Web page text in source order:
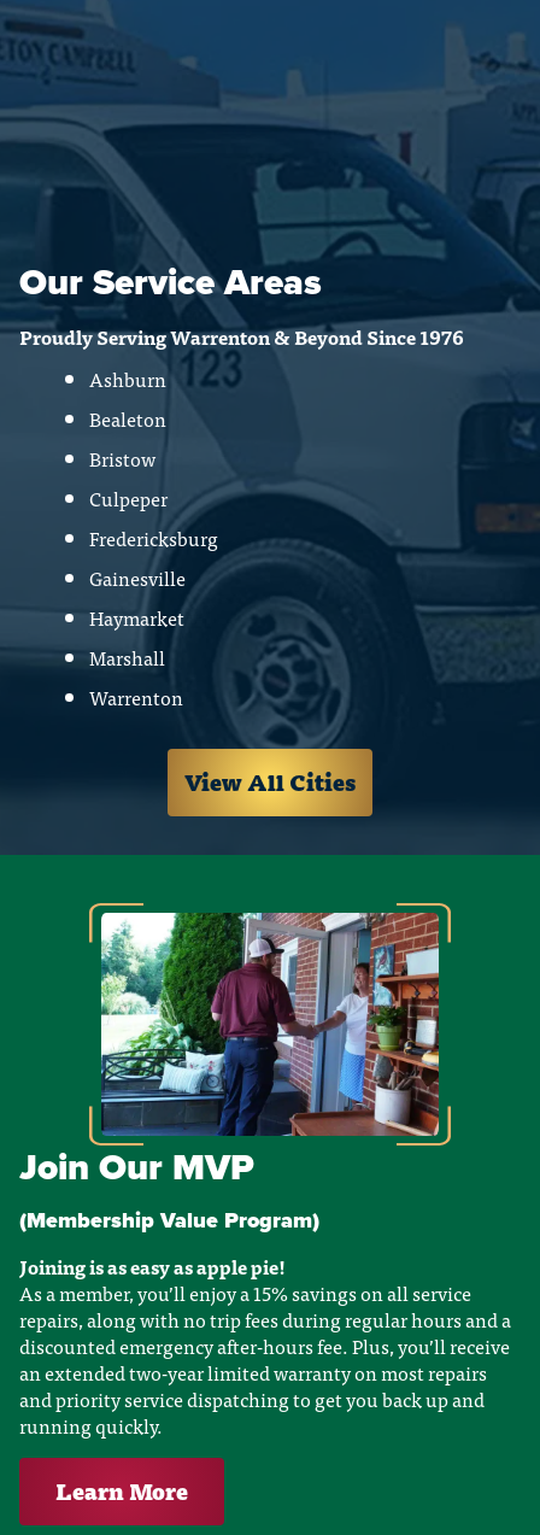
Our Service Areas
Proudly Serving Warrenton & Beyond Since 1976
Ashburn
Bealeton
Bristow
Culpeper
Fredericksburg
Gainesville
Haymarket
Marshall
Warrenton
View All Cities
Join Our MVP
(Membership Value Program)
Joining is as easy as apple pie!
As a member, you’ll enjoy a 15% savings on all service
repairs, along with no trip fees during regular hours and a
discounted emergency after-hours fee. Plus, you’ll receive
an extended two-year limited warranty on most repairs
and priority service dispatching to get you back up and
running quickly.
Learn More